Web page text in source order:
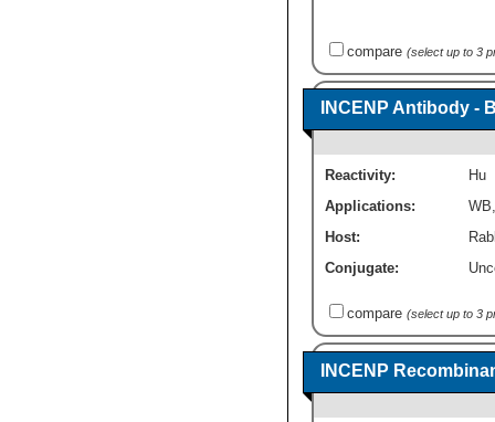
compare (select up to 3
INCENP Antibody -
Reactivity:
Hu
Applications:
WB
Host:
Conjugate:
compare (select up to 3
INCENP